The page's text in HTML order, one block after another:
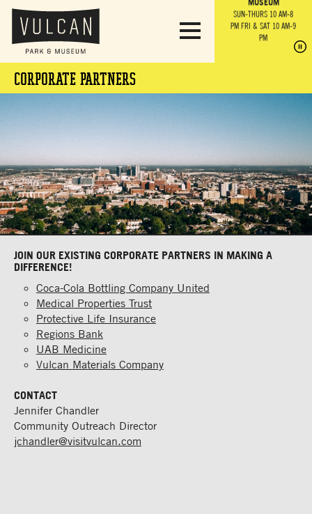
OBSERVATION
TOWER
SUN-THURS 10 AM-8
PM FRI & SAT 10 AM-9
SUN-THURS 10 AM-8
PMFRI & SAT 10 AM-9
PM
PM
CORPORATE PARTNERS
JOIN OUR EXISTING CORPORATE PARTNERS IN MAKING A
DIFFERENCE!
Coca-Cola Bottling Company United
Medical Properties Trust
Protective Life Insurance
Regions Bank
UAB Medicine
Vulcan Materials Company
CONTACT
Jennifer Chandler
Community Outreach Director
jchandler@visitvulcan.com